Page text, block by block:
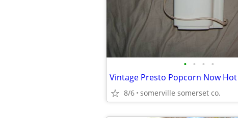
• • • •
8/6 somerville somerset co.